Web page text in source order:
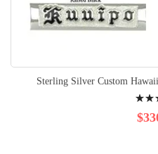
Sterling Silver Custom
98%